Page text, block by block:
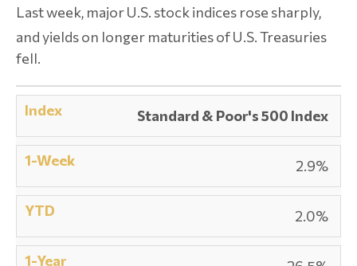
Last week, major U.S. stock indices rose sharply,
and yields on longer maturities ofU.S. Treasuries
fell.
Standard & Poor's 500 Index
2.9%
2.0%